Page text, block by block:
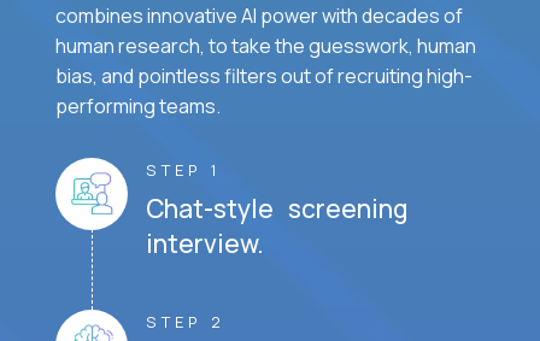
combines innovative AI power with decades of
human research, to take the guesswork, human
bias, and pointless filters out of recruiting high-
performing teams.
STEP 1
Chat-style screening
interview.
STEP 2